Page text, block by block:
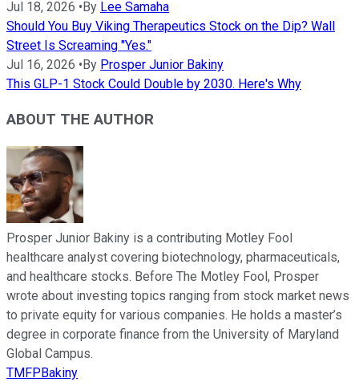
Jul 18, 2026 •By Lee Samaha
Should You Buy Viking Therapeutics Stock on the Dip? Wall
Street Is Screaming "Yes."
Jul 16, 2026 •By Prosper Junior Bakiny
This GLP-1 Stock Could Double by 2030. Here's Why
ABOUT THE AUTHOR
Prosper Junior Bakiny is a contributing Motley Fool
healthcare analyst covering biotechnology, pharmaceuticals,
and healthcare stocks. Before The Motley Fool, Prosper
wrote about investing topics ranging from stock market news
to private equity for various companies. He holds a master’s
degree in corporate finance from the University of Maryland
Global Campus.
TMFPBakiny